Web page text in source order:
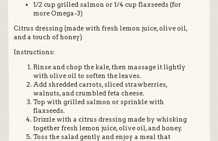
1/2 cup grilled salmon or 1/4 cup flaxseeds (for
more Omega-3)
Citrus dressing (made with fresh lemon juice, olive oil,
and a touch of honey)
Instructions:
Rinse and chop the kale, then massage it lightly
with olive oil to soften the leaves.
Add shredded carrots, sliced strawberries,
walnuts, and crumbled feta cheese.
Top with grilled salmon or sprinkle with
flaxseeds.
Drizzle with a citrus dressing made by whisking
together fresh lemon juice, olive oil, and honey.
Toss the salad gently and enjoy a meal that